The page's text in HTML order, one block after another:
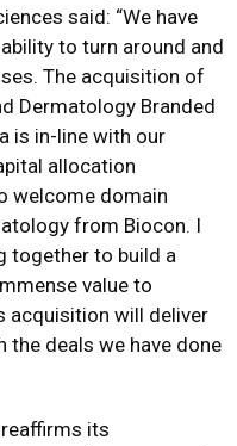
said: “We have
to turn around and
The acquisition of
Dermatology Branded
is in-line with our
allocation
welcome domain
from Biocon. I
together to build a
value to
acquisition will deliver
the deals we have done
its